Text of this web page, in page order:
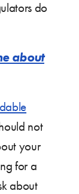
do
about
not
your
for a
about